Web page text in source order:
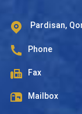
Pardisan,
Phone
Fax
Mailbox